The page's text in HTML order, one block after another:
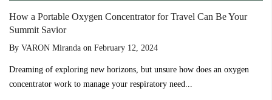
How a Portable Oxygen Concentrator for Travel Can Be Your
Summit Savior
By VARON Miranda on February 12, 2024
Dreaming of exploring new horizons, but unsure how does an oxygen
concentrator work to manage your respiratory need...